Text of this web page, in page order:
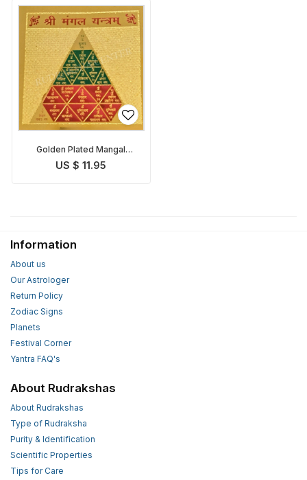
Golden Plated Mangal
Yantra
US $ 11.95
Information
About us
Our Astrologer
Return Policy
Zodiac Signs
Planets
Festival Corner
Yantra FAQ's
About Rudrakshas
About Rudrakshas
Type of Rudraksha
Purity & Identification
Scientific Properties
Tips for Care